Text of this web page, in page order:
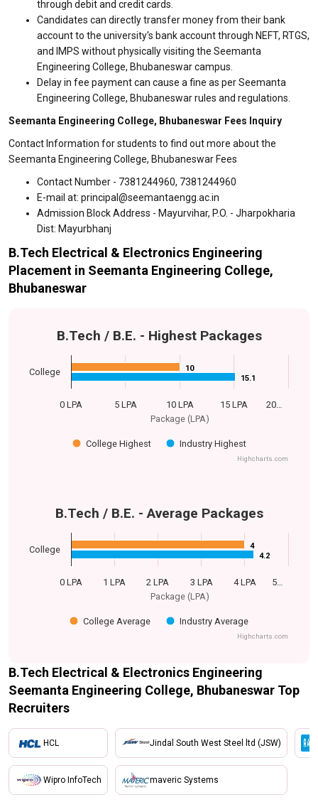
through debit and credit cards.
Candidates can directly transfer money from their bank
account to the university's bank account through NEFT, RTGS,
and IMPS without physically visiting the Seemanta
Engineering College, Bhubaneswar campus.
Delay in fee payment can cause a fine as per Seemanta
Engineering College, Bhubaneswar rules and regulations.
Seemanta Engineering College, Bhubaneswar Fees Inquiry
Contact Information for students to find out more about the
Seemanta Engineering College, Bhubaneswar Fees
Contact Number - 7381244960, 7381244960
E-mail at: principal@seemantaengg.ac.in
Admission Block Address - Mayurvihar, P.O. - Jharpokharia
Dist: Mayurbhanj
B.Tech Electrical & Electronics Engineering
Placement in Seemanta Engineering College,
Bhubaneswar
Package (LPA)
B.Tech / B.E. - Highest Packages
10
10
15.1
15.1
College Highest Industry Highest
0 LPA 10 LPA
5 LPA 15 LPA 20…
College
Highcharts.com
Package (LPA)
B.Tech / B.E. - Average Packages
4
4
4.2
4.2
College Average Industry Average
0 LPA 1 LPA 2 LPA 3 LPA 4 LPA 5…
College
Highcharts.com
B.Tech Electrical & Electronics Engineering
Seemanta Engineering College, Bhubaneswar Top
Recruiters
HCL
Wipro InfoTech
Jindal South West Steel ltd (JSW)
maveric Systems